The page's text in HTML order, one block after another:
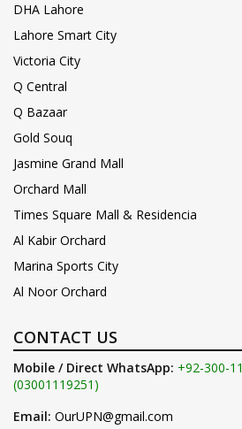
DHA Lahore
Lahore Smart City
Victoria City
Q Central
Q Bazaar
Gold Souq
Jasmine Grand Mall
Orchard Mall
Times Square Mall & Residencia
Al Kabir Orchard
Marina Sports City
Al Noor Orchard
CONTACT US
Mobile / Direct WhatsApp: +92-300-
(03001119251)
Email: OurUPN@gmail.com